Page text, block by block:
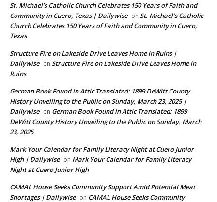
St. Michael’s Catholic Church Celebrates 150 Years of Faith and
Community in Cuero, Texas | Dailywise on St. Michael’s Catholic
Church Celebrates 150 Years of Faith and Community in Cuero,
Texas
Structure Fire on Lakeside Drive Leaves Home in Ruins |
Dailywise on Structure Fire on Lakeside Drive Leaves Home in
Ruins
German Book Found in Attic Translated: 1899 DeWitt County
History Unveiling to the Public on Sunday, March 23, 2025 |
Dailywise on German Book Found in Attic Translated: 1899
DeWitt County History Unveiling to the Public on Sunday, March
23, 2025
Mark Your Calendar for Family Literacy Night at Cuero Junior
High | Dailywise on Mark Your Calendar for Family Literacy
Night at Cuero Junior High
CAMAL House Seeks Community Support Amid Potential Meat
Shortages | Dailywise on CAMAL House Seeks Community